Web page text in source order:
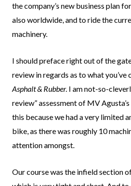
the company’s new business plan
also worldwide, and to ride the
machinery.
I should preface right out of the
review in regards as to what
Asphalt & Rubber. I am not-so-
review” assessment of MV
this because we had a very limited
bike, as there was roughly 10
attention amongst.
Our course was the infield section